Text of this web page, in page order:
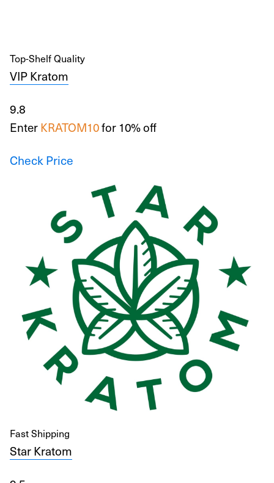
Top-Shelf Quality
VIP Kratom
9.8
EnterKRATOM10for 10% off
Check Price
Fast Shipping
Star Kratom